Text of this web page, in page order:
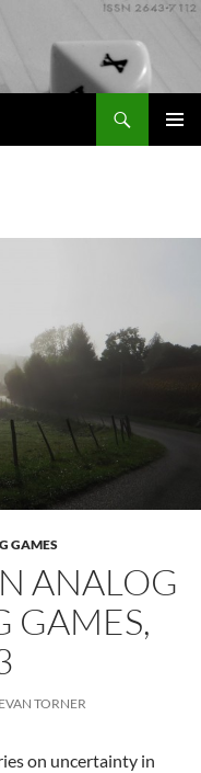
GAMES
ANALOG
GAMES,
EVAN TORNER
on uncertainty in